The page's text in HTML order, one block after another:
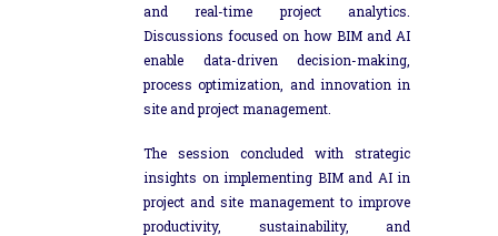
and real-time project analytics.
Discussions focused on how BIM and AI
enable data-driven decision-making,
process optimization, and innovation in
site and project management.
The session concluded with strategic
insights on implementing BIM and AI in
project and site management to improve
productivity, sustainability, and